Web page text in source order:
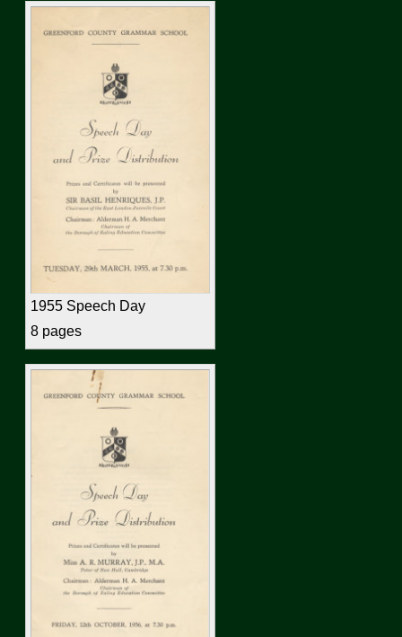
1955 Speech Day
8 pages